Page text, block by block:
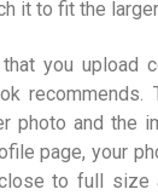
it to fit the
you upload
recommends.
photo and the
page, your
to full size